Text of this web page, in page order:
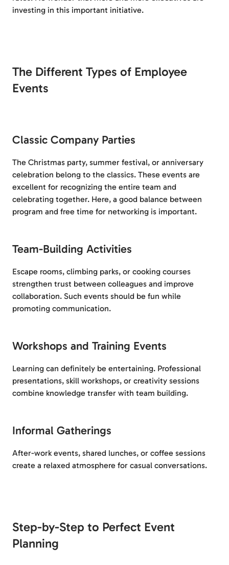
investing in this important initiative.
The Different Types of Employee
Events
Classic Company Parties
The Christmas party, summer festival, or anniversary
celebration belong to the classics. These events are
excellent for recognizing the entire team and
celebrating together. Here, a good balance between
program and free time for networking is important.
Team-Building Activities
Escape rooms, climbing parks, or cooking courses
strengthen trust between colleagues and improve
collaboration. Such events should be fun while
promoting communication.
Workshops and Training Events
Learning can definitely be entertaining. Professional
presentations, skill workshops, or creativity sessions
combine knowledge transfer with team building.
Informal Gatherings
After-work events, shared lunches, or coffee sessions
create a relaxed atmosphere for casual conversations.
Step-by-Step to Perfect Event
Planning